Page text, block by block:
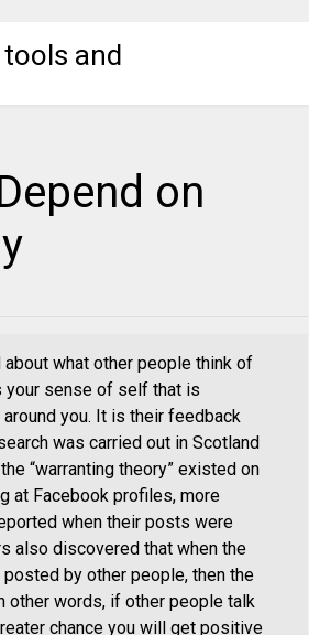
and
on
what other people think of
your sense of self that is
you. It is their feedback
was carried out in Scotland
“warranting theory” existed on
at Facebook profiles, more
when their posts were
also discovered that when the
by other people, then the
words, if other people talk
chance you will get positive